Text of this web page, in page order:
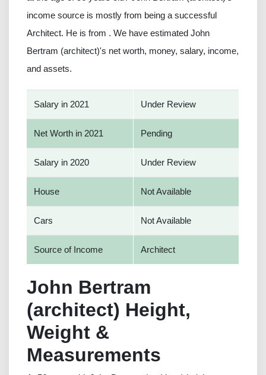
income source is mostly from being a successful
Architect. He is from . We have estimated John
Bertram (architect)'s net worth, money, salary, income,
and assets.
Salary in 2021 Under Review
Net Worth in 2021 Pending
Salary in 2020 Under Review
House Not Available
Cars Not Available
Source of Income Architect
John Bertram
(architect) Height,
Weight &
Measurements